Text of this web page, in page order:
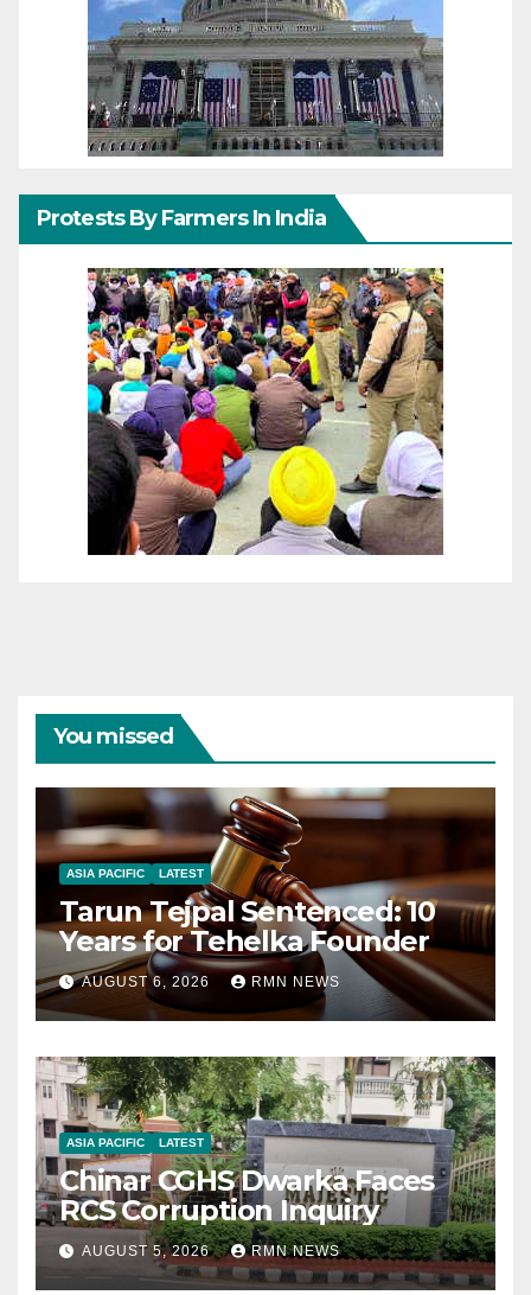
Protests By Farmers In India
You missed
ASIA PACIFIC LATEST
Tarun Tejpal Sentenced: 10
Years for Tehelka Founder
AUGUST 6, 2026 RMN NEWS
ASIA PACIFIC LATEST
Chinar CGHS Dwarka Faces
RCS Corruption Inquiry
AUGUST 5, 2026 RMN NEWS